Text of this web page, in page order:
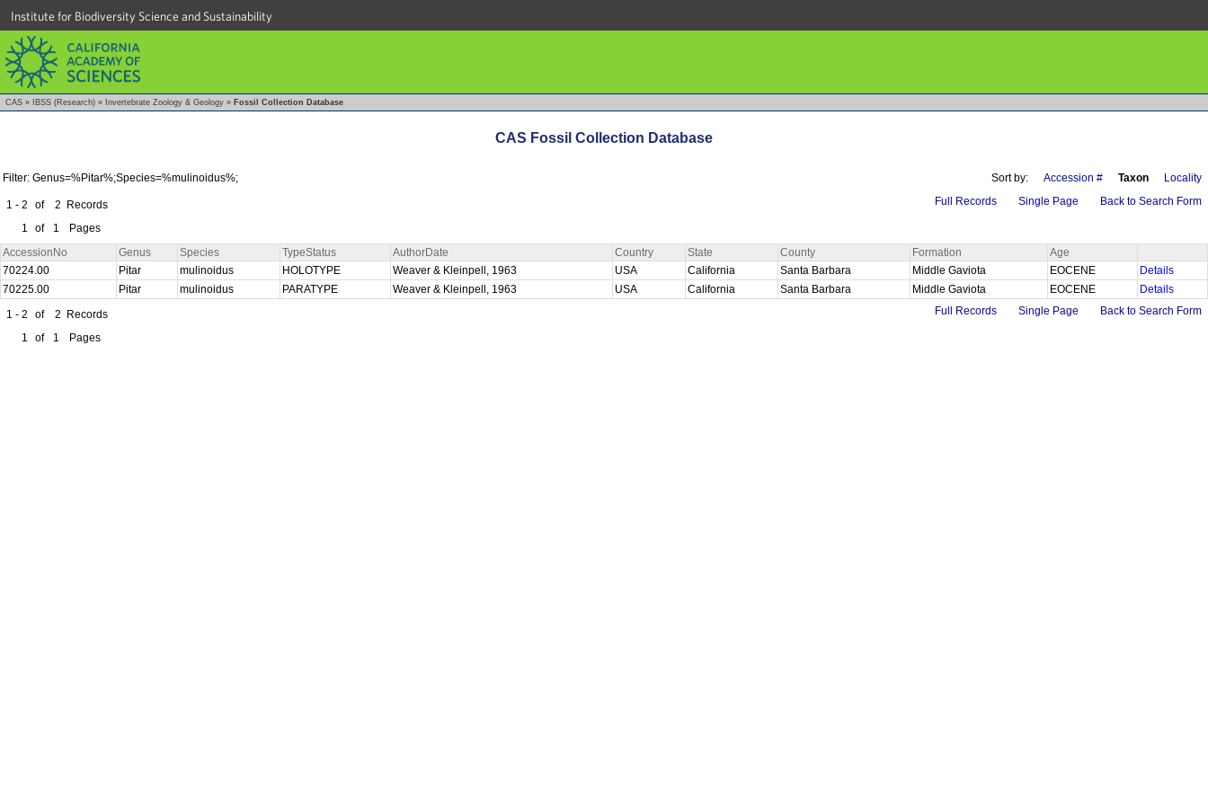
Institute for Biodiversity Science and Sustainability
CAS » IBSS (Research) » Invertebrate Zoology & Geology » Fossil Collection Database
CAS Fossil Collection Database
Filter: Genus=%Pitar%;Species=%mulinoidus%; Sort by: Accession # Taxon Locality
1 - 2 of 2 Records
1
of 1 Pages
Full Records Single Page Back to Search Form
AccessionNo Genus Species TypeStatus AuthorDate Country State County Formation
Age
70224.00
Pitar mulinoidus HOLOTYPE Weaver & Kleinpell, 1963 USA California Santa Barbara Middle Gaviota EOCENE
Details
70225.00
Pitar mulinoidus PARATYPE Weaver & Kleinpell, 1963 USA California Santa Barbara Middle Gaviota EOCENE
Details
1 - 2
of 2 Records
1
of 1 Pages
Full Records Single Page Back to Search Form